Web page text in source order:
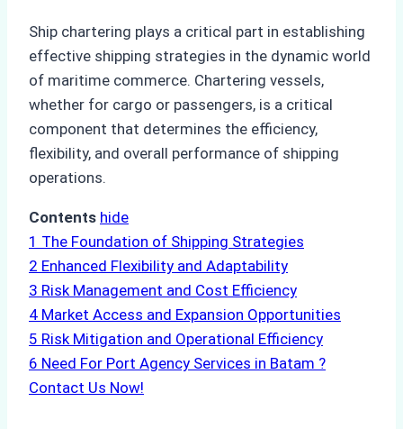
Ship chartering plays a critical part in establishing
effective shipping strategies in the dynamic world
of maritime commerce. Chartering vessels,
whether for cargo or passengers, is a critical
component that determines the efficiency,
flexibility, and overall performance of shipping
operations.
Contents hide
1 The Foundation of Shipping Strategies
2 Enhanced Flexibility and Adaptability
3 Risk Management and Cost Efficiency
4 Market Access and Expansion Opportunities
5 Risk Mitigation and Operational Efficiency
6 Need For Port Agency Services in Batam ?
Contact Us Now!